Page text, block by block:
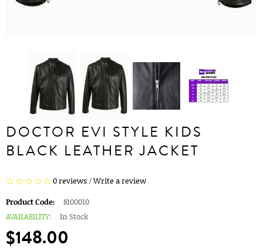
DOCTOR EVI STYLE KIDS
BLACK LEATHER JACKET
0 reviews/Write a review
Product Code:
8100010
AVAILABILITY:
In Stock
$148.00